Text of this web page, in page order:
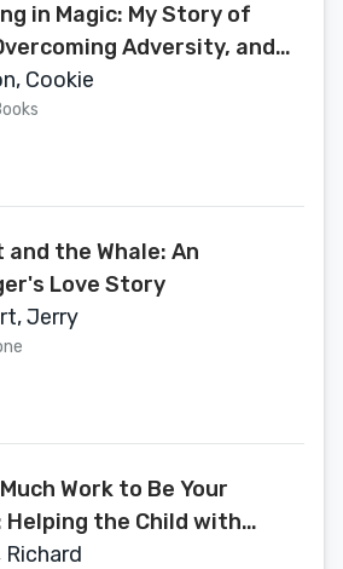
in Magic: My Story of
Adversity, and
the Faith
Cookie
and the Whale: An
Love Story
Jerry
Work to Be Your
Helping the Child with
Disabilities Find Social
Richard